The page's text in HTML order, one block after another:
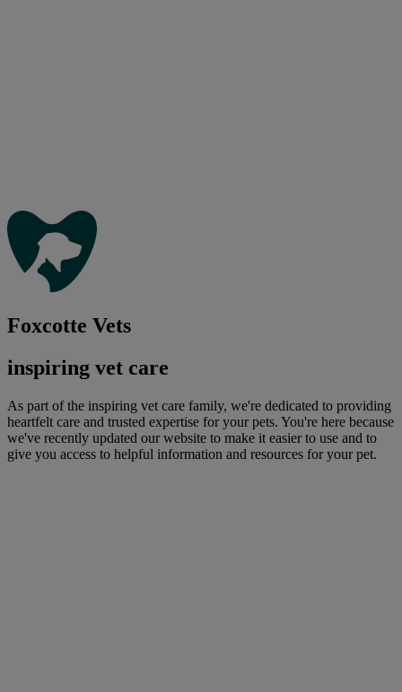
Foxcotte Vets
inspiring vet care
As part of the inspiring vet care family, we're dedicated to providing
heartfelt care and trusted expertise for your pets. You're here because
we've recently updated our website to make it easier to use and to
give you access to helpful information and resources for your pet.